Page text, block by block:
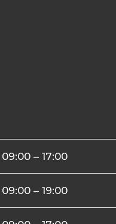
09:00 – 17:00
09:00 – 19:00